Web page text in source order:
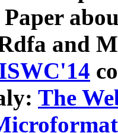
and
The